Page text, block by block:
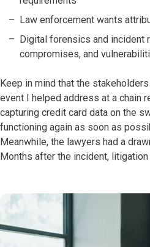
Law enforcement wants
Digital forensics and incident
compromises, and
Keep in mind that the
event I helped address at a chain
capturing credit card data on the
functioning again as soon as
Meanwhile, the lawyers had a
Months after the incident,